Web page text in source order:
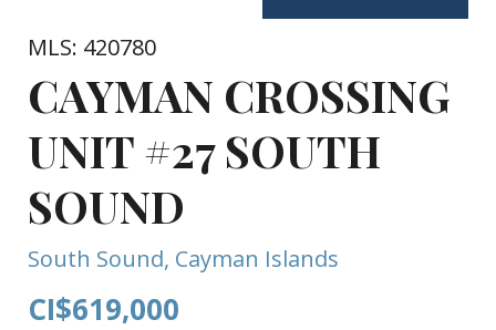
MLS: 420780
CAYMAN CROSSING
UNIT #27 SOUTH
SOUND
South Sound, Cayman Islands
CI$619,000